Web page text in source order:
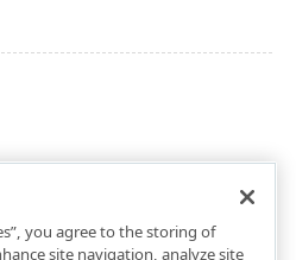
you agree to the storing of
site navigation, analyze site